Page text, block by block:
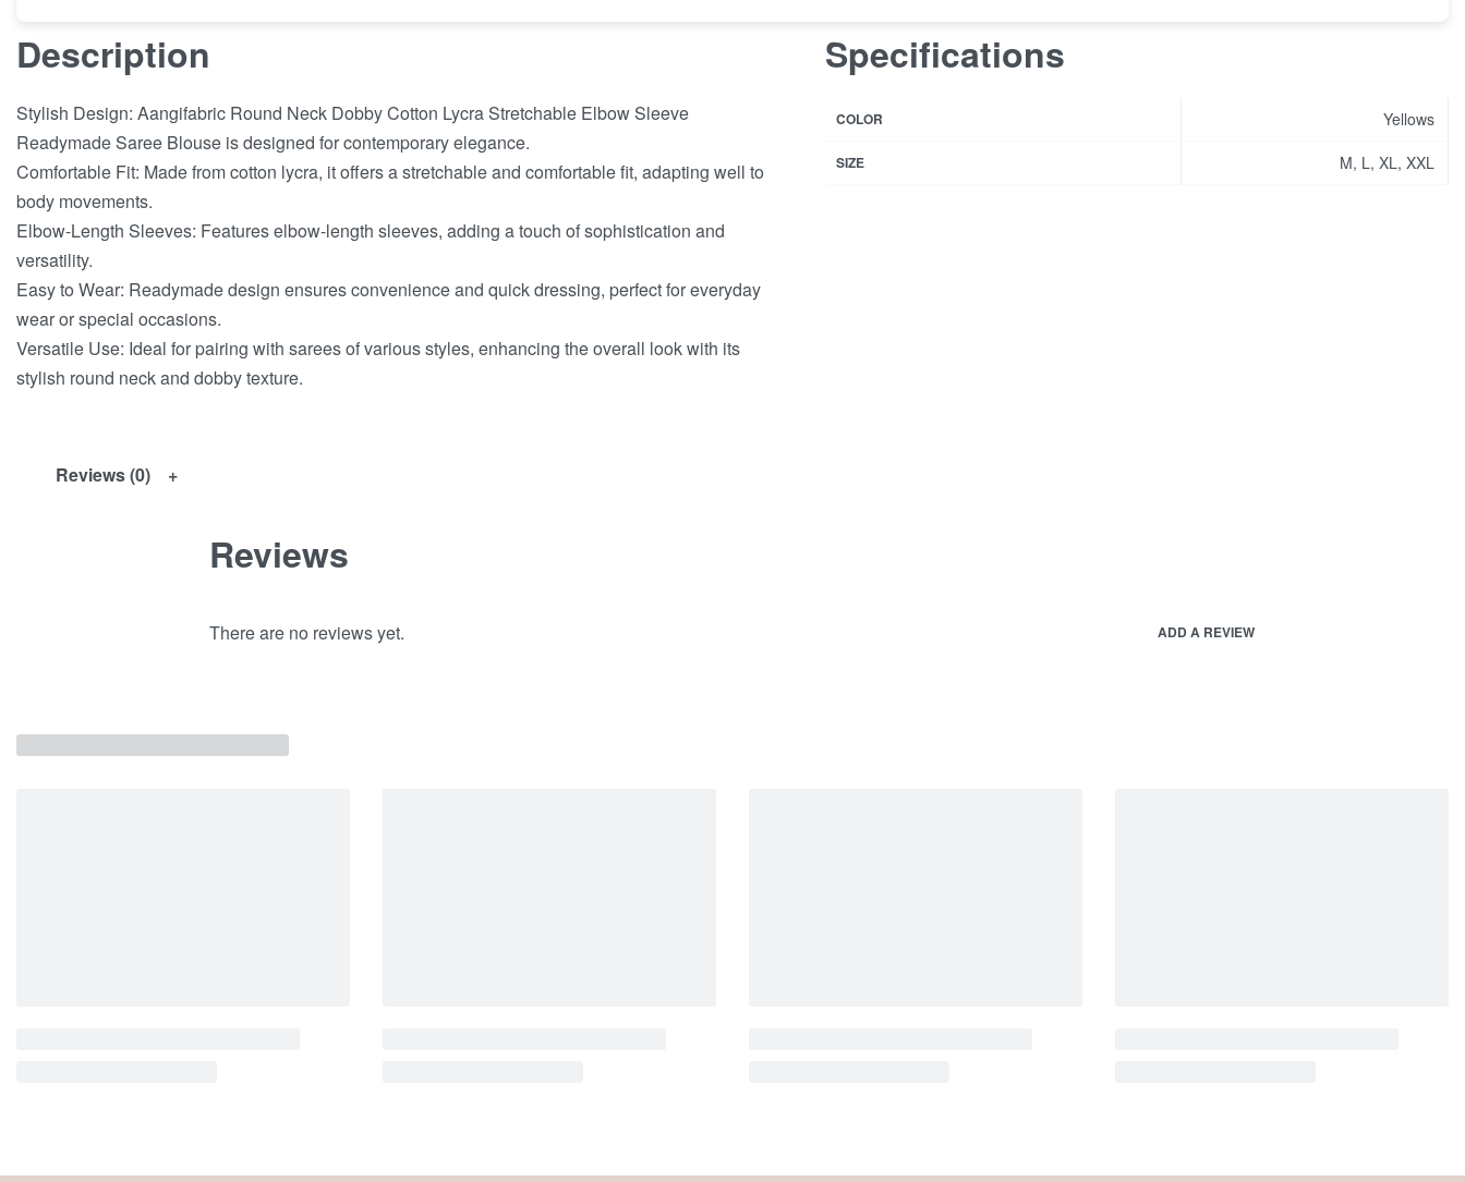
Description
Stylish Design: Aangifabric Round Neck Dobby Cotton Lycra Stretchable Elbow Sleeve
Readymade Saree Blouse is designed for contemporary elegance.
Comfortable Fit: Made from cotton lycra, it offers a stretchable and comfortable fit, adapting well to
body movements.
Elbow-Length Sleeves: Features elbow-length sleeves, adding a touch of sophistication and
versatility.
Easy to Wear: Readymade design ensures convenience and quick dressing, perfect for everyday
wear or special occasions.
Versatile Use: Ideal for pairing with sarees of various styles, enhancing the overall look with its
stylish round neck and dobby texture.
Specifications
COLOR Yellows
SIZE M, L, XL, XXL
Reviews (0)
Reviews
There are no reviews yet. ADD A REVIEW